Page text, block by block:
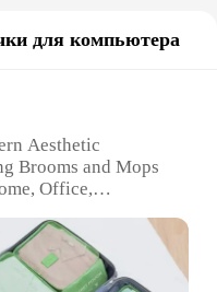
для компьютера
Aesthetic
Brooms and Mops
Office,
Saving Design
Non-Slip Grip